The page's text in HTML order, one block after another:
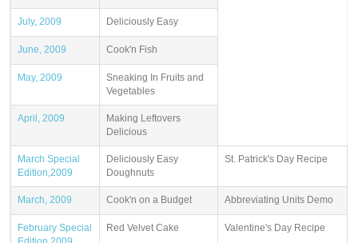
July, 2009 Deliciously Easy
June, 2009 Cook'n Fish
May, 2009
Sneaking In Fruits and
Vegetables
April, 2009
Making Leftovers
Delicious
March Special
Edition,2009
Deliciously Easy
Doughnuts
St. Patrick's Day Recipe
March, 2009 Cook'n on a Budget Abbreviating Units Demo
February Special
Red Velvet Cake Valentine's Day Recipe